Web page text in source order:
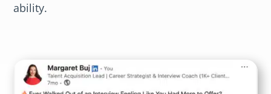
ability.